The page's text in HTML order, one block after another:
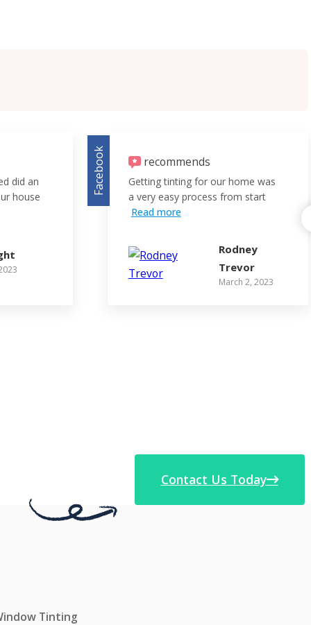
did an
house
Facebook recommends
Getting tinting for our home was
a very easy process from start
Read more
Rodney
Trevor
March 2, 2023
Contact Us Today
Tinting